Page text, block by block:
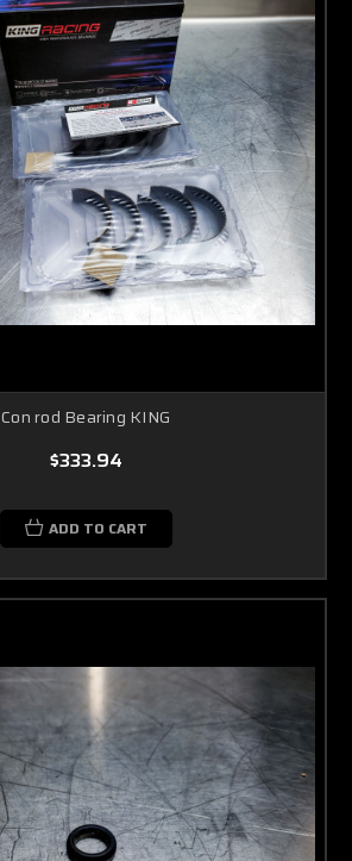
Con rod Bearing KING
$333.94
ADD TO CART